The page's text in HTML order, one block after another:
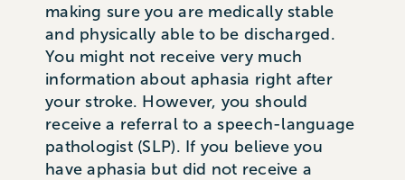
making sure you are medically stable
and physically able to be discharged.
You might not receive very much
information about aphasia right after
your stroke. However, you should
receive a referral to a speech-language
pathologist (SLP). If you believe you
have aphasia but did not receive a